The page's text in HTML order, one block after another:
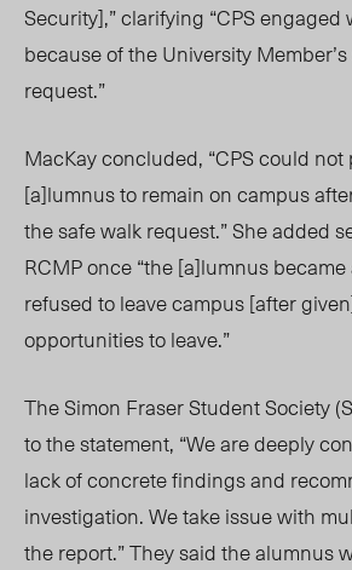
Security],” clarifying “CPS
because of the University
request.”
MacKay concluded, “CPS could
[a]lumnus to remain on campus
the safe walk request.” She added
RCMP once “the [a]lumnus
refused to leave campus [after
opportunities to leave.”
The Simon Fraser Student Society
to the statement, “We are deeply
lack of concrete findings and
investigation. We take issue with
the report.” They said the alumnus